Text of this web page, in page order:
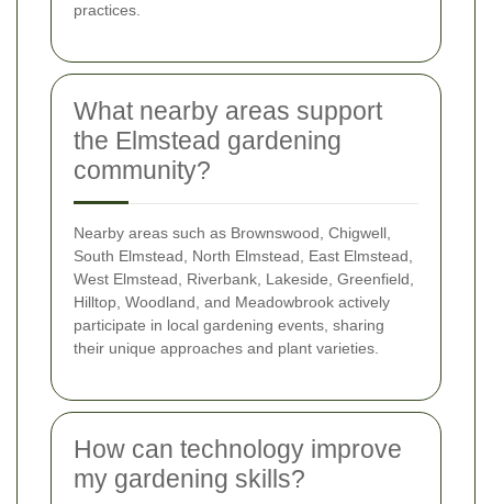
practices.
What nearby areas support
the Elmstead gardening
community?
Nearby areas such as Brownswood, Chigwell,
South Elmstead, North Elmstead, East Elmstead,
West Elmstead, Riverbank, Lakeside, Greenfield,
Hilltop, Woodland, and Meadowbrook actively
participate in local gardening events, sharing
their unique approaches and plant varieties.
How can technology improve
my gardening skills?